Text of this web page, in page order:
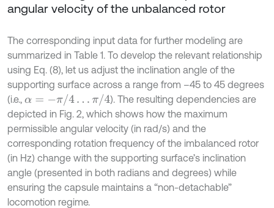
angular velocity of the unbalanced rotor
The corresponding input data for further modeling are
summarized in Table 1. To develop the relevant relationship
using Eq. (8), let us adjust the inclination angle of the
supporting surface across a range from –45 to 45 degrees
(i.e., α= -π /4…π/4
). The resulting dependencies are
depicted in Fig. 2, which shows how the maximum
permissible angular velocity (in rad/s) and the
corresponding rotation frequency of the imbalanced rotor
(in Hz) change with the supporting surface’s inclination
angle (presented in both radians and degrees) while
ensuring the capsule maintains a “non-detachable”
locomotion regime.